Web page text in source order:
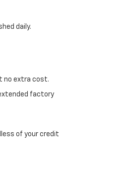
daily.
no extra cost.
factory
of your credit